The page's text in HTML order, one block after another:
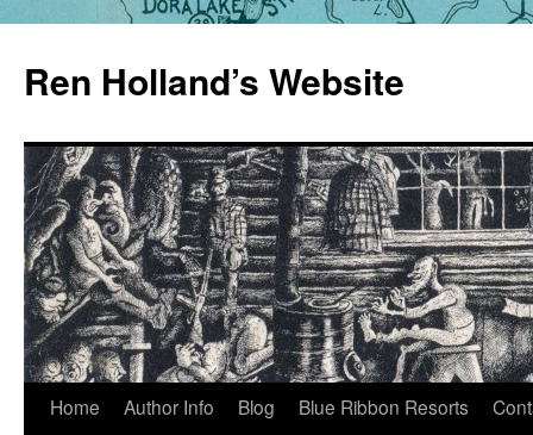
content
Ren Holland’s Website
Home Author Info Blog Blue Ribbon Resorts